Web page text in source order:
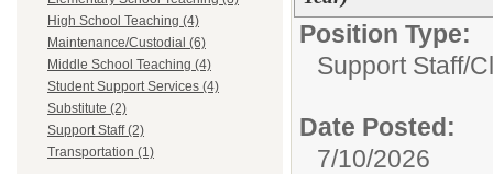
High School Teaching (4)
Maintenance/Custodial (6)
Middle School Teaching (4)
Student Support Services (4)
Substitute (2)
Support Staff (2)
Transportation (1)
Position Type:
Support Staff/
Date Posted:
7/10/2026